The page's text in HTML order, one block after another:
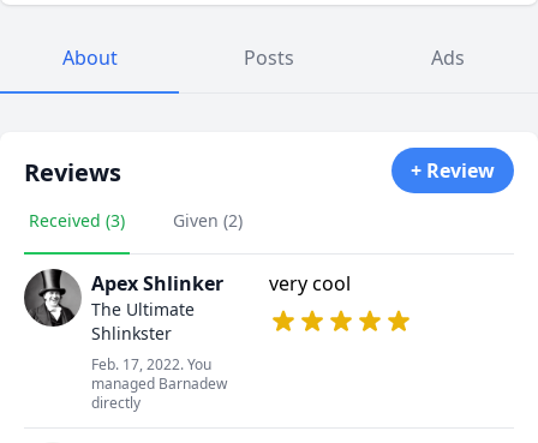
About Posts Ads
Reviews + Review
Received (3) Given (2)
Apex Shlinker
The Ultimate
Shlinkster
Feb. 17, 2022. You
managed Barnadew
directly
very cool